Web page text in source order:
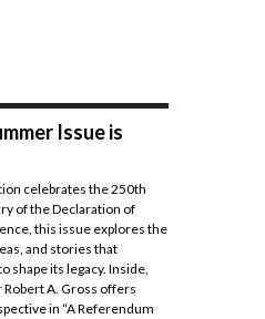
Issue is
celebrates the 250th
of the Declaration of
this issue explores the
and stories that
shape its legacy. Inside,
A. Gross offers
in “A Referendum